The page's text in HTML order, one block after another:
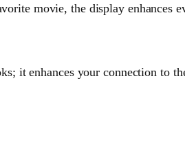
movie, the display enhances
it enhances your connection to